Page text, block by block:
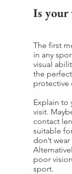
Is your
The first
in any
visual
the
protective
Explain to
visit.
contact
suitable
don’t
poor
sport.